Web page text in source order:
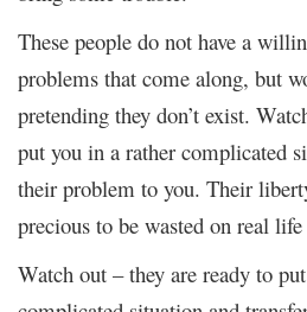
These people do not have a
problems that come along, but
pretending they don’t exist.
put you in a rather complicated
their problem to you. Their
precious to be wasted on real
Watch out – they are ready to